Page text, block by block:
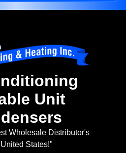
Unit
Wholesale Distributor's
States!"